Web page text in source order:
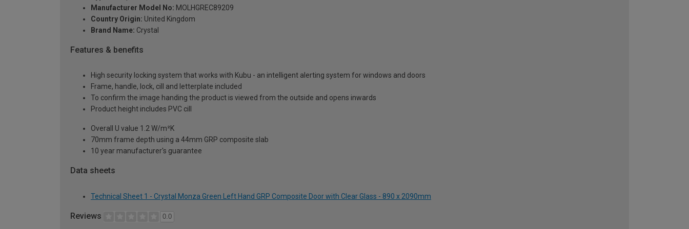
Manufacturer Model No: MOLHGREC89209
Country Origin: United Kingdom
Brand Name: Crystal
Features & benefits
High security locking system that works with Kubu - an intelligent alerting system for windows and doors
Frame, handle, lock, cill and letterplate included
To confirm the image handing the product is viewed from the outside and opens inwards
Product height includes PVC cill
Overall U value 1.2 W/m²K
70mm frame depth using a 44mm GRP composite slab
10 year manufacturer's guarantee
Data sheets
Technical Sheet 1 - Crystal Monza Green Left Hand GRP Composite Door with Clear Glass - 890 x 2090mm
Reviews 0.0